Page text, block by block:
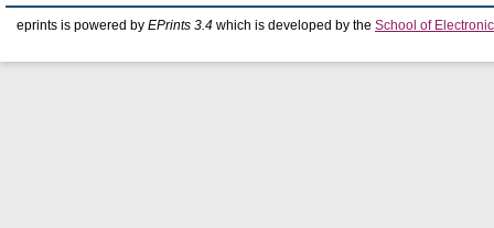
eprints is powered by EPrints 3.4 which is developed by the School of